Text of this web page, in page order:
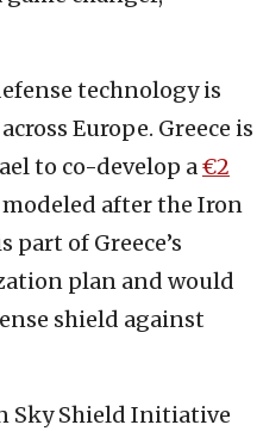
technology is
Europe. Greece is
to co-develop a€2
after the Iron
part of Greece’s
plan and would
shield against
Sky Shield Initiative